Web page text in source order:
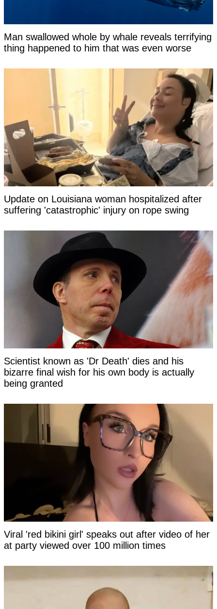
Man swallowed whole by whale reveals terrifying
thing happened to him that was even worse
Update on Louisiana woman hospitalized after
suffering 'catastrophic' injury on rope swing
Scientist known as 'Dr Death' dies and his
bizarre final wish for his own body is actually
being granted
Viral 'red bikini girl' speaks out after video of her
at party viewed over 100 million times